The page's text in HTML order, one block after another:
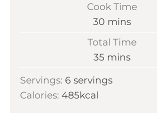
n
t
e
s
Cook Time
30 m
t
mins
Total Time
35 m
n
mins
Servings: 6 servings
Calories: 485kcal